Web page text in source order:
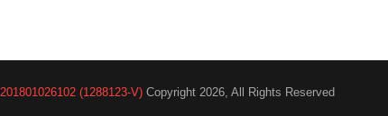
(1288123-V) Copyright 2026, All Rights Reserved